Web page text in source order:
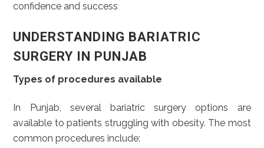
confidence and success
UNDERSTANDING BARIATRIC
SURGERY IN PUNJAB
Types of procedures available
In Punjab, several bariatric surgery options are
available to patients struggling with obesity. The most
common procedures include: